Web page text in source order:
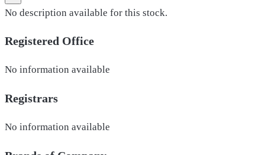
No description available for this stock.
Registered Office
No information available
Registrars
No information available